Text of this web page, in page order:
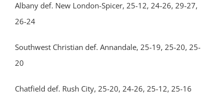
Albany def. New London-Spicer, 25-12, 24-26, 29-27,
26-24
Southwest Christian def. Annandale, 25-19, 25-20, 25-
20
Chatfield def. Rush City, 25-20, 24-26, 25-12, 25-16